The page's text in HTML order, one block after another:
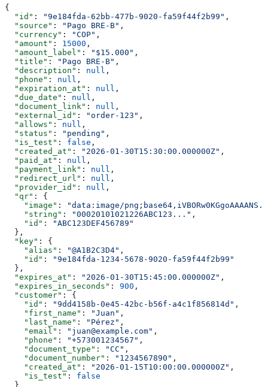
{
  "id"
: "9e184fda-62bb-477b-9020-fa59f44f2b99" ,
  "source"
: "Pago BRE-B" ,
  "currency"
: "COP" ,
  "amount"
: 15000 ,
  "amount_label"
: "$15.000" ,
  "title"
: "Pago BRE-B" ,
  "description"
: null ,
  "phone"
: null ,
  "expiration_at"
: null ,
  "due_date"
: null ,
  "document_link"
: null ,
  "external_id"
: "order-123" ,
  "allows"
: null ,
  "status"
: "pending" ,
  "is_test"
: false ,
  "created_at"
: "2026-01-30T15:30:00.000000Z" ,
  "paid_at"
: null ,
  "payment_link"
: null ,
  "redirect_url"
: null ,
  "provider_id"
: null ,
  "qr"
: {
    "image"
:
"data:image/
    "string"
: "00020101021226ABC123..." ,
    "id"
:
"ABC123DEF456789"
  },
  "key"
: {
    "alias"
: "@A1B2C3D4" ,
    "id"
:
"9e184fda-1234-5678-9020-fa59f44f2b99"
  },
  "expires_at"
: "2026-01-30T15:45:00.000000Z" ,
  "expires_in_seconds"
: 900 ,
  "customer"
: {
    "id"
: "9dd4158b-0e45-42bc-b56f-a4c1f856814d" ,
    "first_name"
: "Juan" ,
    "last_name"
: "Pérez" ,
    "email"
: "juan@example.com" ,
    "phone"
: "+573001234567" ,
    "document_type"
: "CC" ,
    "document_number"
: "1234567890" ,
    "created_at"
: "2026-01-15T10:00:00.000000Z" ,
    "is_test"
: false
  }